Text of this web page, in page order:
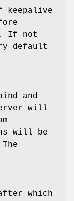
keepalive
If not
default
and
will
will be
which